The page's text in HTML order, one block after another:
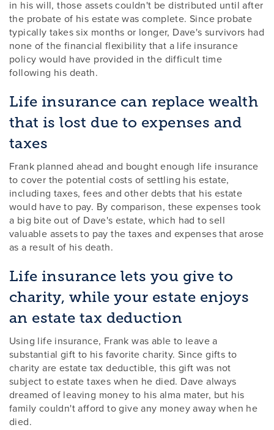
in his will, those assets couldn't be distributed until after
the probate of his estate was complete. Since probate
typically takes six months or longer, Dave's survivors had
none of the financial flexibility that a life insurance
policy would have provided in the difficult time
following his death.
Life insurance can replace wealth
that is lost due to expenses and
taxes
Frank planned ahead and bought enough life insurance
to cover the potential costs of settling his estate,
including taxes, fees and other debts that his estate
would have to pay. By comparison, these expenses took
a big bite out of Dave's estate, which had to sell
valuable assets to pay the taxes and expenses that arose
as a result of his death.
Life insurance lets you give to
charity, while your estate enjoys
an estate tax deduction
Using life insurance, Frank was able to leave a
substantial gift to his favorite charity. Since gifts to
charity are estate tax deductible, this gift was not
subject to estate taxes when he died. Dave always
dreamed of leaving money to his alma mater, but his
family couldn't afford to give any money away when he
died.